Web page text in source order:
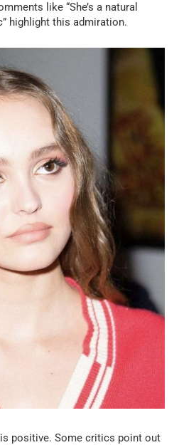
like “She’s a natural
highlight this admiration.
positive. Some critics point out